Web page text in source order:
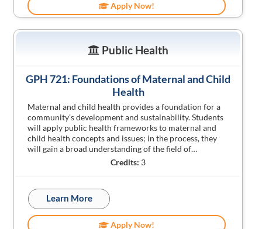
Apply Now!
Public Health
GPH 721: Foundations of Maternal and Child
Health
Maternal and child health provides a foundation for a
community’s development and sustainability. Students
will apply public health frameworks to maternal and
child health concepts and issues; in the process, they
will gain a broad understanding of the field of…
Credits: 3
Learn More
Apply Now!